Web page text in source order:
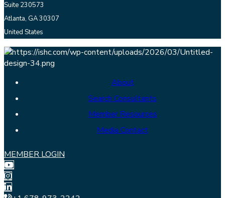
Suite 230573
Atlanta, GA 30307
United States
About
Search Consultants
Member Resources
Media Contact
MEMBER LOGIN